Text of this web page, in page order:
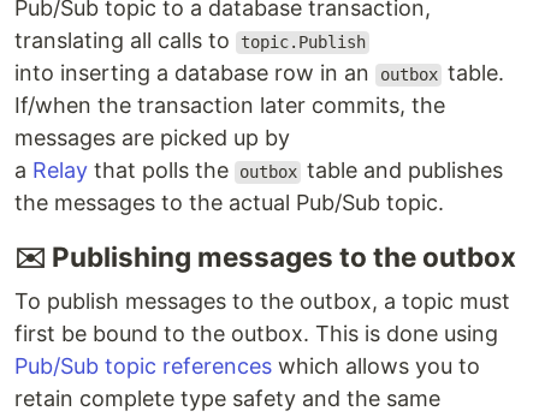
Pub/Sub topic to a database transaction,
translating all calls to
topic.Publish
into inserting a database row in an outbox table.
If/when the transaction later commits, the
messages are picked up by
a Relay that polls the outbox table and publishes
the messages to the actual Pub/Sub topic.
✉️ Publishing messages to the outbox
To publish messages to the outbox, a topic must
first be bound to the outbox. This is done using
Pub/Sub topic references which allows you to
retain complete type safety and the same